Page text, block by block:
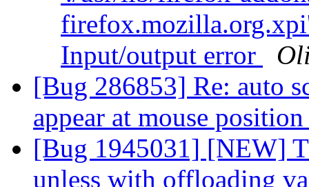
Input/output error
[Bug 286853] Re: auto
appear at mouse
[Bug 1945031] [NEW]
unless with offloading